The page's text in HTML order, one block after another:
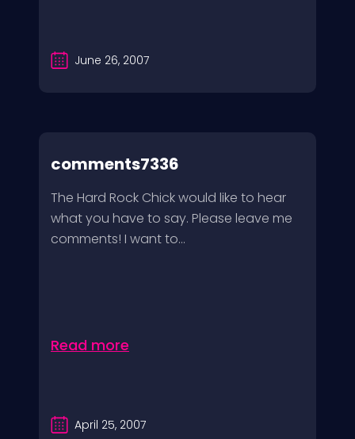
June 26, 2007
comments7336
The Hard Rock Chick would like to hear
what you have to say. Please leave me
comments! I want to...
Read more
April 25, 2007